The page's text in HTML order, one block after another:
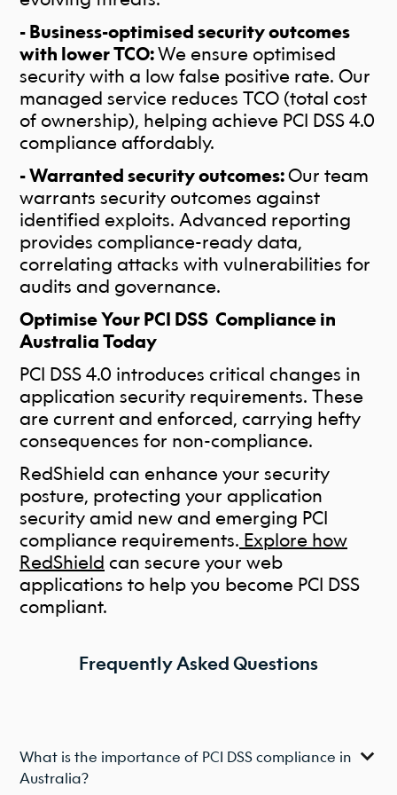
- Business-optimised security outcomes
with lower TCO:We ensure optimised
security with a low false positive rate. Our
managed service reduces TCO (total cost
of ownership), helping achieve PCI DSS 4.0
compliance affordably.
- Warranted security outcomes:Our team
warrants security outcomes against
identified exploits. Advanced reporting
provides compliance-ready data,
correlating attacks with vulnerabilities for
audits and governance.
Optimise Your PCI DSS Compliance in
Australia Today
PCI DSS 4.0 introduces critical changes in
application security requirements. These
are current and enforced, carrying hefty
consequences for non-compliance.
RedShield can enhance your security
posture, protecting your application
security amid new and emerging PCI
compliance requirements. Explore how
RedShield can secure your web
applications to help you become PCI DSS
compliant.
Frequently Asked Questions
What is the importance of PCI DSS compliance in
Australia?